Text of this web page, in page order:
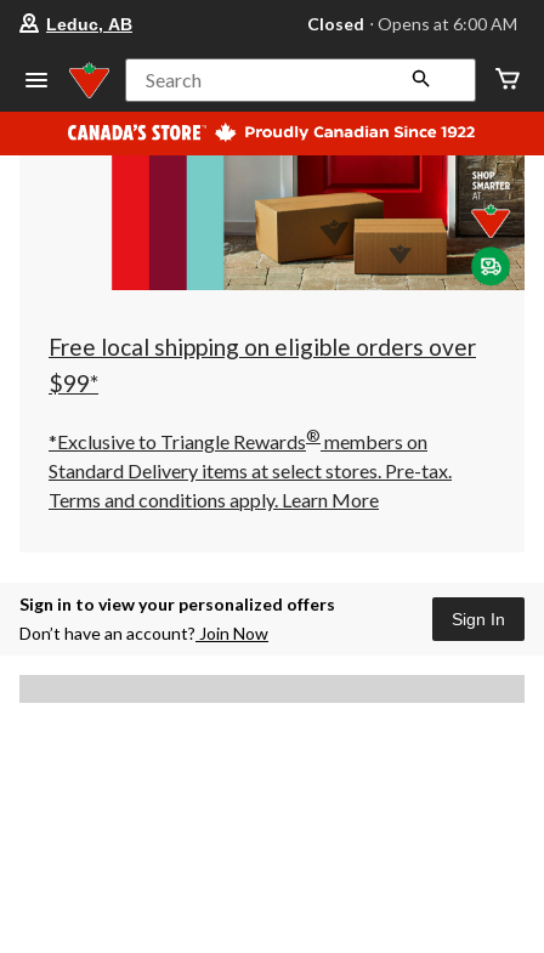
your
store
Leduc,
AB,
currently
Closed,
at
at
click
to
Leduc, AB Closed ⋅ Opens at 6:00 AM
Search
Free local shipping on eligible orders over
$99*
*Exclusive to Triangle Rewards® members on
Standard Delivery items at select stores. Pre-tax.
Terms and conditions apply. Learn More
Sign in to view your personalized offers
Don’t have an account? Join Now
Sign In